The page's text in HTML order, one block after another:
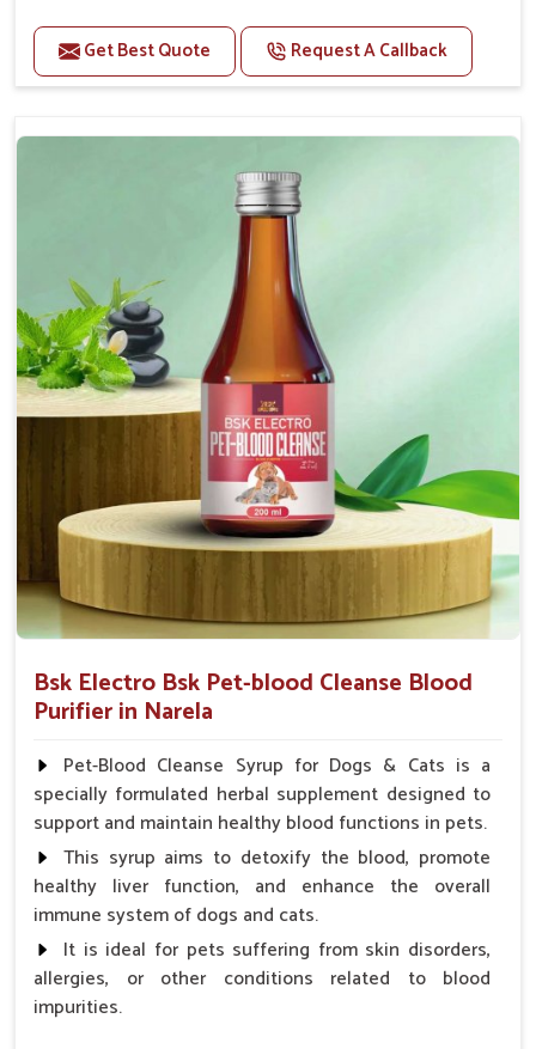
Perfect for strengthening bones and supporting
growth Builds stronger muscles with a powerful blend
of nutrients.
optimally.
Accelerate your pet's recovery from fractures
while ensuring proper bone development.
Provide your pet's bones the support they need to
Get Best Quote Request A Callback
Bsk Electro Bsk Pet-blood Cleanse Blood
Purifier in Narela
Pet-Blood Cleanse Syrup for Dogs & Cats is a
specially formulated herbal supplement designed to
support and maintain healthy blood functions in pets.
This syrup aims to detoxify the blood, promote
healthy liver function, and enhance the overall
immune system of dogs and cats.
It is ideal for pets suffering from skin disorders,
allergies, or other conditions related to blood
impurities.